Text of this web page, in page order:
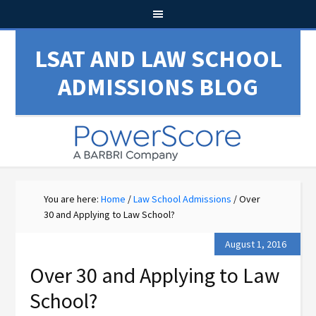
LSAT AND LAW SCHOOL
ADMISSIONS BLOG
You are here:Home /Law School Admissions /Over
30 and Applying to Law School?
August 1, 2016
Over 30 and Applying to Law
School?